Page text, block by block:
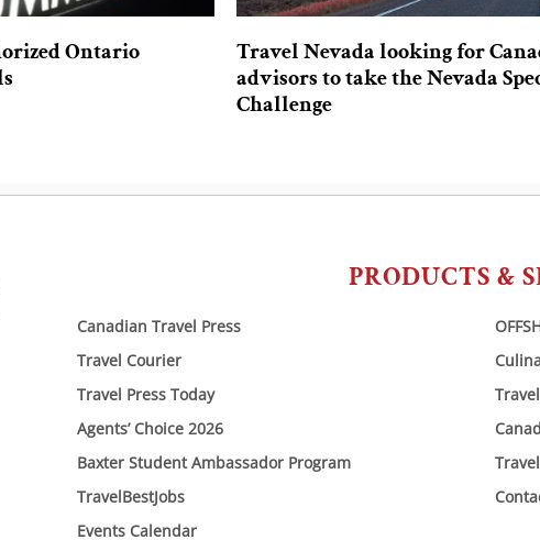
Ontario
Travel Nevada looking for
advisors to take the Nevada
Challenge
PRODUCTS &
Canadian Travel Press
Travel Courier
Travel Press Today
Agents’ Choice 2026
Baxter Student Ambassador Program
TravelBestJobs
Events Calendar